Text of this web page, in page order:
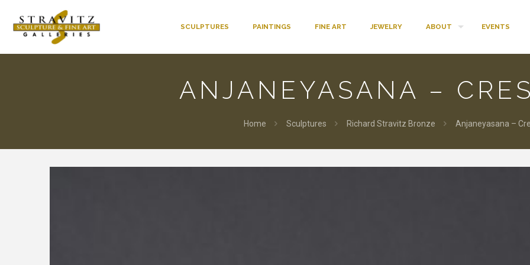
SCULPTURES PAINTINGS FINE ART JEWELRY ABOUT EVENTS
ANJANEYASANA –
Home Sculptures Richard Stravitz Bronze Anjaneyasana –